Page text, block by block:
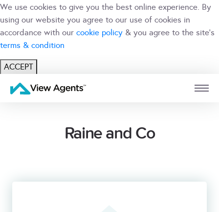
We use cookies to give you the best online experience. By
using our website you agree to our use of cookies in
accordance with our cookie policy & you agree to the site's
terms & condition
ACCEPT
USER BRANCH
Raine and Co